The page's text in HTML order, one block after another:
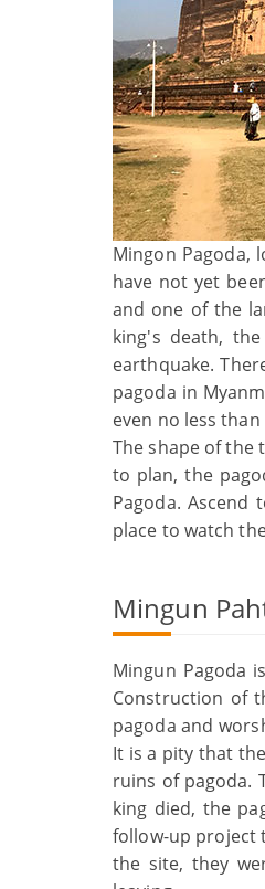
Mingon Pagoda,
have not yet
and one of the
king's death,
earthquake.
pagoda in
even no less
The shape of the
to plan, the
Pagoda.
place to watch
Mingun
Mingun Pagoda
Construction of
pagoda and
It is a pity that
ruins of pagoda.
king died, the
follow-up project
the site, they